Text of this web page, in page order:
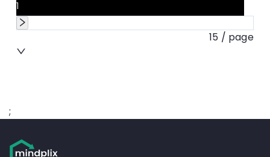
1
15 / page
;